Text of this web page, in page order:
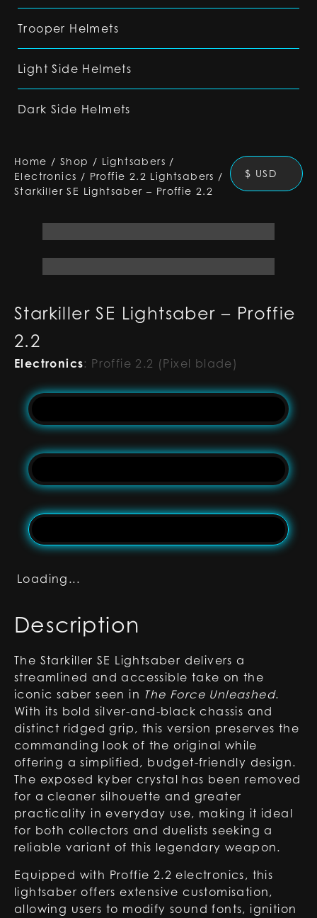
Trooper Helmets
Light Side Helmets
Dark Side Helmets
Home / Shop / Lightsabers /
Electronics / Proffie 2.2 Lightsabers /
Starkiller SE Lightsaber – Proffie 2.2
$ USD
Starkiller SE Lightsaber – Proffie
2.2
Electronics: Proffie 2.2 (Pixel blade)
Loading...
Description
The Starkiller SE Lightsaber delivers a
streamlined and accessible take on the
iconic saber seen in The Force Unleashed.
With its bold silver-and-black chassis and
distinct ridged grip, this version preserves the
commanding look of the original while
offering a simplified, budget-friendly design.
The exposed kyber crystal has been removed
for a cleaner silhouette and greater
practicality in everyday use, making it ideal
for both collectors and duelists seeking a
reliable variant of this legendary weapon.
Equipped with Proffie 2.2 electronics, this
lightsaber offers extensive customisation,
allowing users to modify sound fonts, ignition